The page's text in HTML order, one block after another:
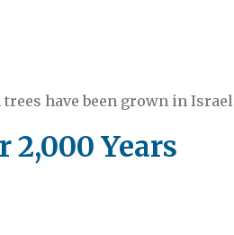
have been grown in Israel
Years